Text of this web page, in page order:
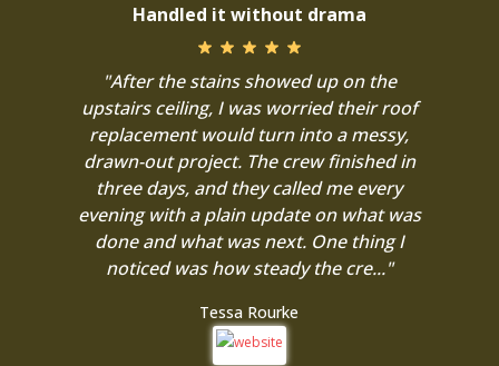
Handled it without drama
"After the stains showed up on the
upstairs ceiling, I was worried their roof
replacement would turn into a messy,
drawn-out project. The crew finished in
three days, and they called me every
evening with a plain update on what was
done and what was next. One thing I
noticed was how steady the cre..."
Tessa Rourke